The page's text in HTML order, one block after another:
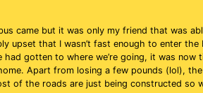
came but it was only my friend that was
upset that I wasn’t fast enough to enter
gotten to where we’re going, it was
Apart from losing a few pounds (lol),
of the roads are just being constructed so